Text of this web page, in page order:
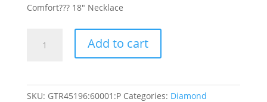
Comfort??? 18″ Necklace
Add to cart
SKU: GTR45196:60001:P Categories: Diamond